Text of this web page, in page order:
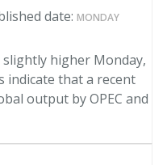
date: MONDAY
higher Monday,
indicate that a recent
output by OPEC and